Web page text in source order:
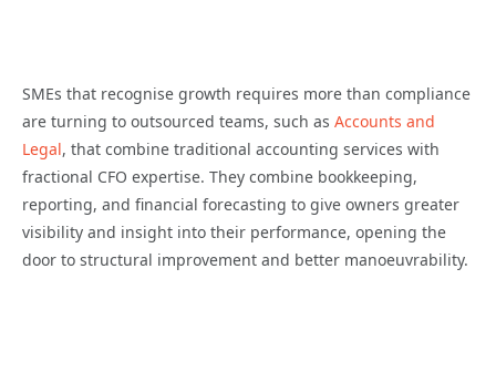
SMEs that recognise growth requires more than compliance
are turning to outsourced teams, such as Accounts and
Legal, that combine traditional accounting services with
fractional CFO expertise. They combine bookkeeping,
reporting, and financial forecasting to give owners greater
visibility and insight into their performance, opening the
door to structural improvement and better manoeuvrability.